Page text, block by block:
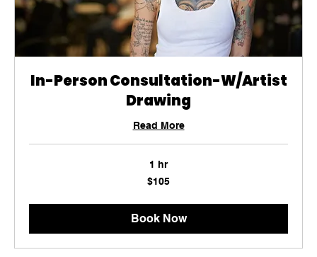
In-Person Consultation-W/Artist
Drawing
Read More
1 hr
$105
Book Now